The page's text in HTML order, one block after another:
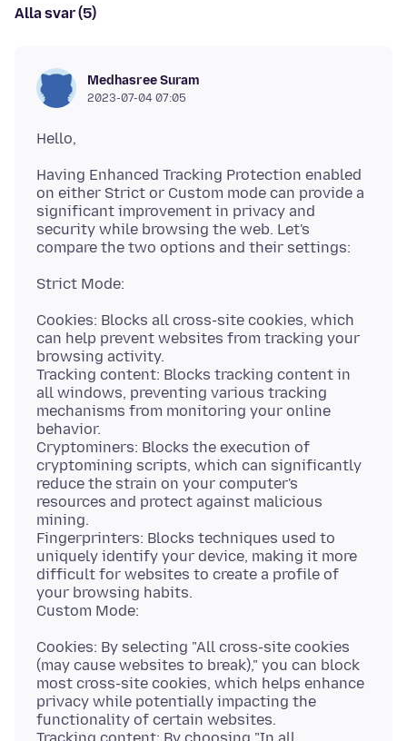
Alla svar (5)
Medhasree Suram
2023-07-04 07:05
Having Enhanced Tracking Protection enabled
on either Strict or Custom mode can provide a
significant improvement in privacy and
security while browsing the web. Let's
Cookies: Blocks all cross-site cookies, which
can help prevent websites from tracking your
browsing activity.
Tracking content: Blocks tracking content in
all windows, preventing various tracking
mechanisms from monitoring your online
behavior.
Cryptominers: Blocks the execution of
cryptomining scripts, which can significantly
reduce the strain on your computer's
resources and protect against malicious
mining.
Fingerprinters: Blocks techniques used to
uniquely identify your device, making it more
difficult for websites to create a profile of
your browsing habits.
Cookies: By selecting "All cross-site cookies
(may cause websites to break)," you can block
most cross-site cookies, which helps enhance
privacy while potentially impacting the
functionality of certain websites.